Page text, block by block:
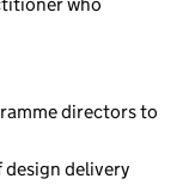
directors to
delivery